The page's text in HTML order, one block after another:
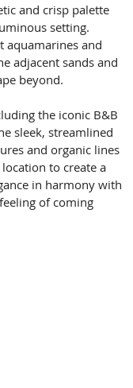
and crisp palette
setting.
aquamarines and
adjacent sands and
beyond.
the iconic B&B
sleek, streamlined
and organic lines
to create a
in harmony with
of coming